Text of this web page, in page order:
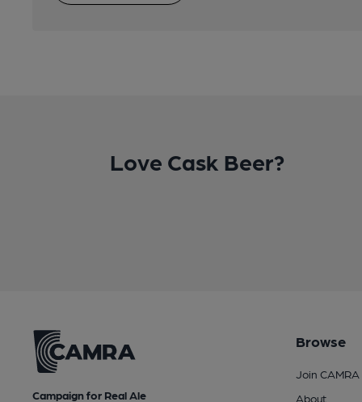
Love Cask Beer?
Campaign for Real Ale
Browse
Join CAMRA
About